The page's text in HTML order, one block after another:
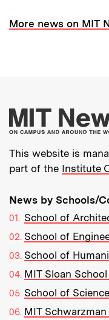
More news on MIT
This website is
part of the Institute
News by Schools/
School of
School of
School of
MIT Sloan
School of Science
MIT